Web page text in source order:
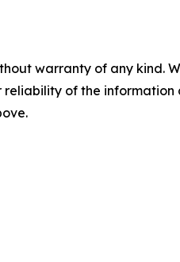
warranty of any
reliability of the